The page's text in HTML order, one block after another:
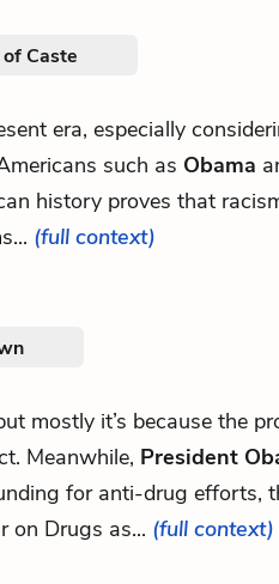
Caste
era, especially
such as Obama
history proves that
(full context)
mostly it’s because the
Meanwhile, President
for anti-drug efforts,
on Drugs as... (full context)